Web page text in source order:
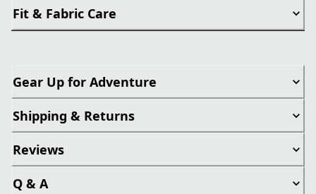
Fit & Fabric Care
Gear Up for Adventure
Shipping & Returns
Reviews
Q & A